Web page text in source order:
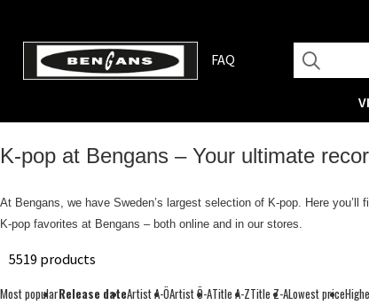
FAQ
K‑pop at Bengans – Your ultimate
At Bengans, we have Sweden’s largest selection of K‑pop. Here
K‑pop favorites at Bengans – both online and in our stores.
5519 products
Most popularRelease dateArtist A-ÖArtist Ö-ATitle A-ZTitle Z-ALowest price